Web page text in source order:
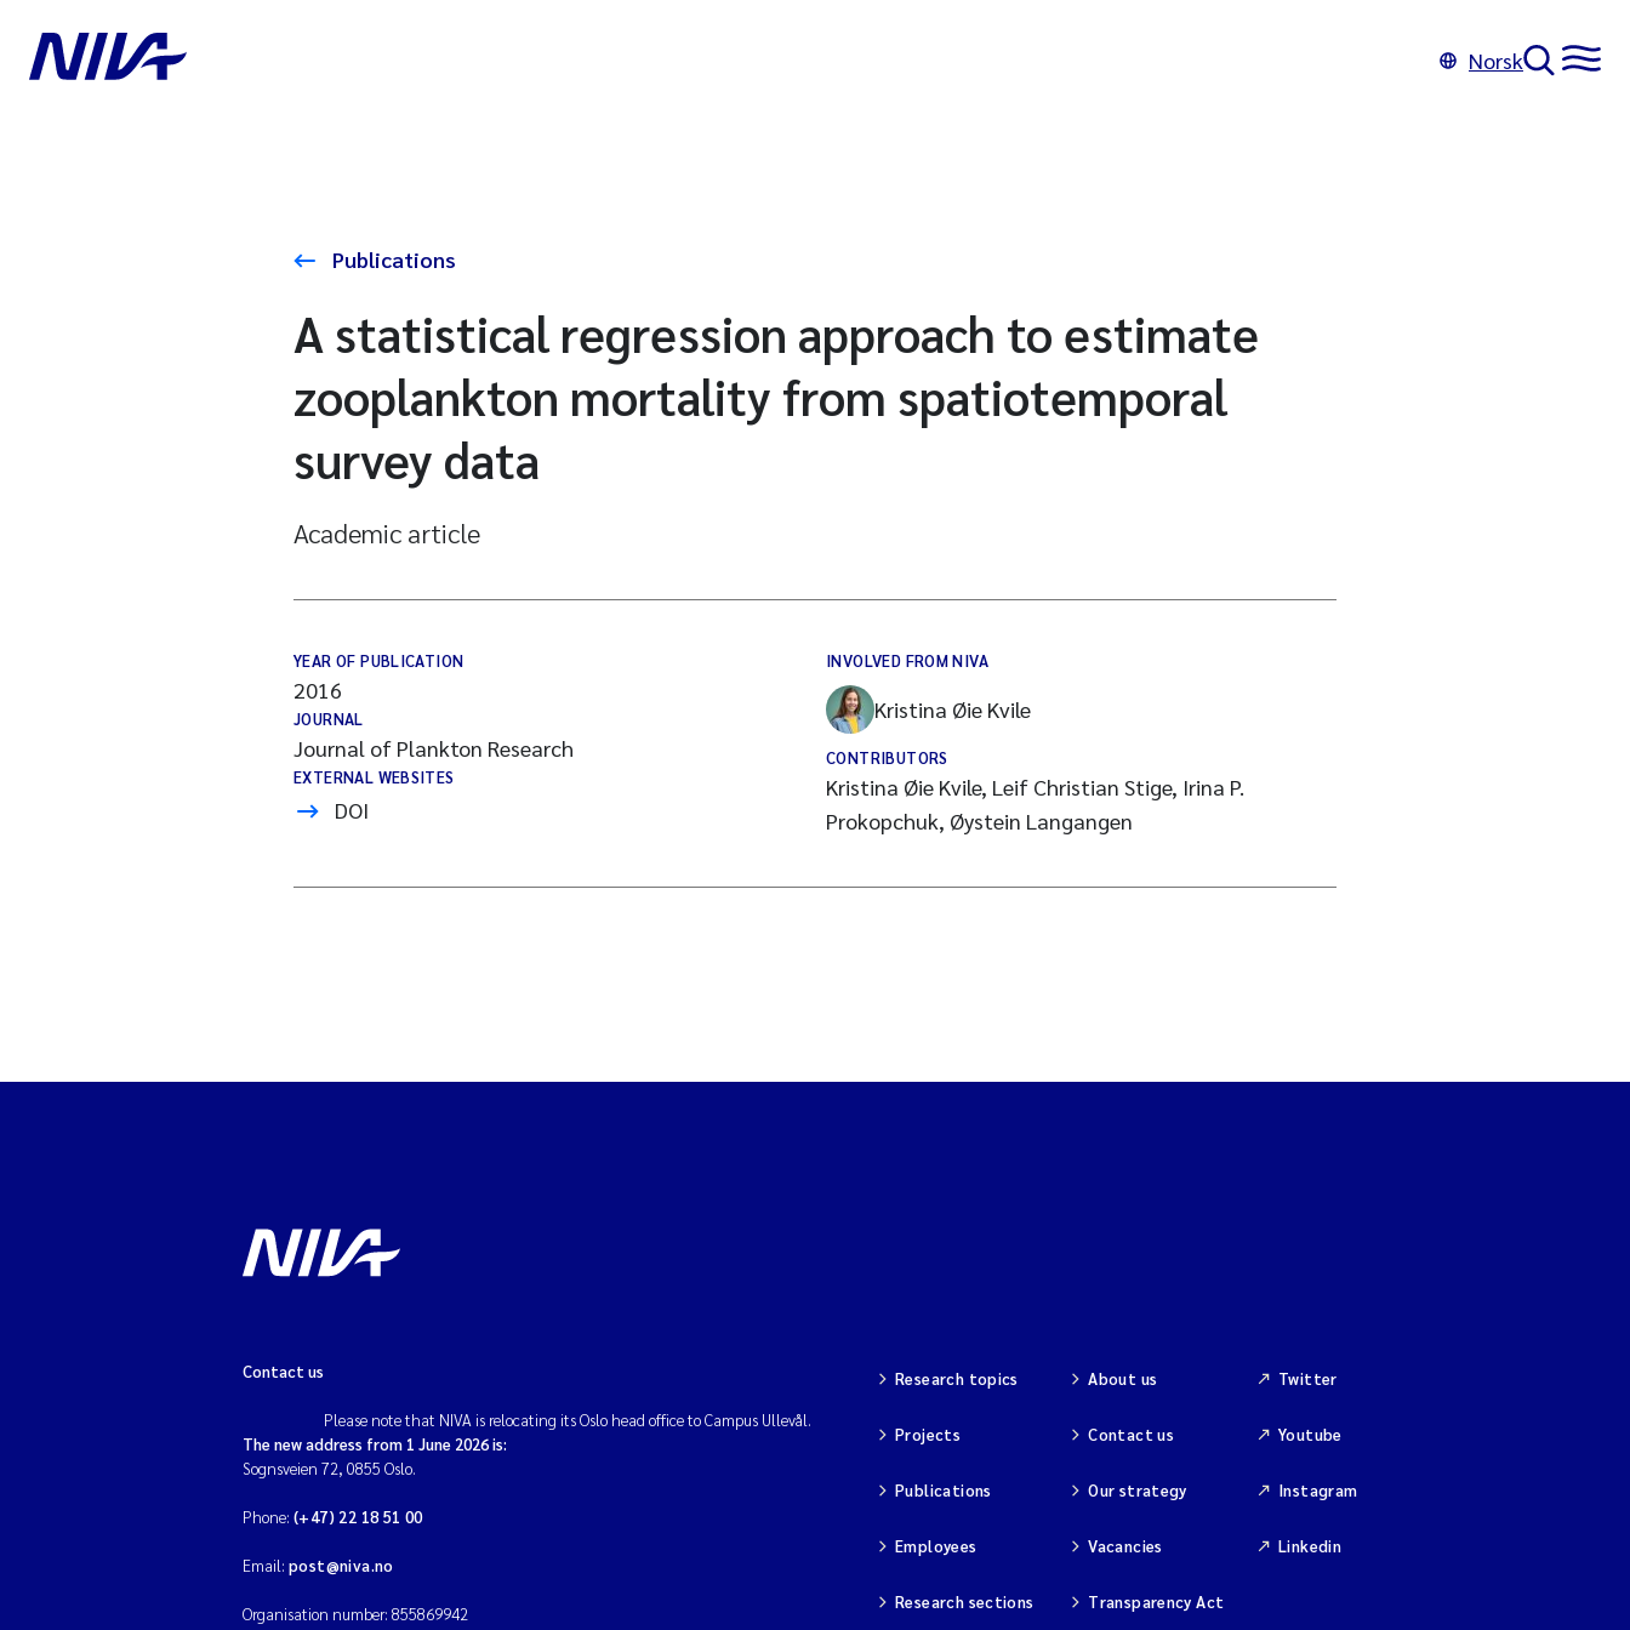
Norsk
Publications
A statistical regression approach to estimate
zooplankton mortality from spatiotemporal
survey data
Academic article
YEAR OF PUBLICATION
2016
JOURNAL
Journal of Plankton Research
EXTERNAL WEBSITES
DOI
INVOLVED FROM NIVA
Kristina Øie Kvile
CONTRIBUTORS
Kristina Øie Kvile, Leif Christian Stige, Irina P.
Prokopchuk, Øystein Langangen
Contact us
Please note that NIVA is relocating its Oslo head office to Campus Ullevål.
The new address from 1 June 2026 is:
Sognsveien 72, 0855 Oslo.
Phone: (+47) 22 18 51 00
Email: post@niva.no
Organisation number: 855869942
Research topics
Projects
Publications
Employees
Research sections
About us
Contact us
Our strategy
Vacancies
Transparency Act
Twitter
Youtube
Instagram
Linkedin